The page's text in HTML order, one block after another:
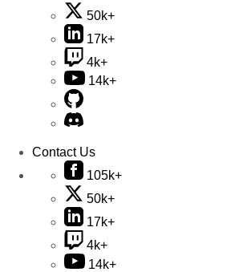
50k+
17k+
4k+
14k+
Contact Us
105k+
50k+
17k+
4k+
14k+